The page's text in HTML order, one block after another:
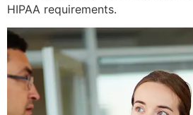
HIPAA requirements.